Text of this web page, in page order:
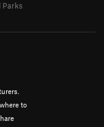
to
Parks